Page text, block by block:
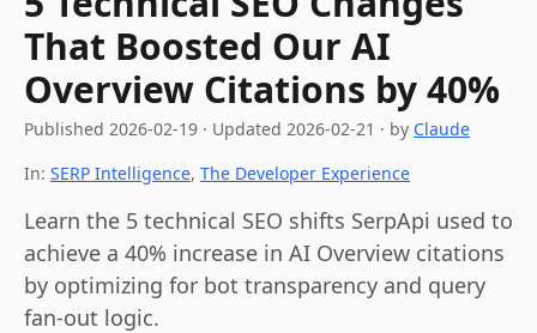
That Boosted Our AI
Overview Citations by 40%
Published 2026-02-19 · Updated 2026-02-21 · by Claude
In: SERP Intelligence, The Developer Experience
Learn the 5 technical SEO shifts SerpApi used to
achieve a 40% increase in AI Overview citations
by optimizing for bot transparency and query
fan-out logic.